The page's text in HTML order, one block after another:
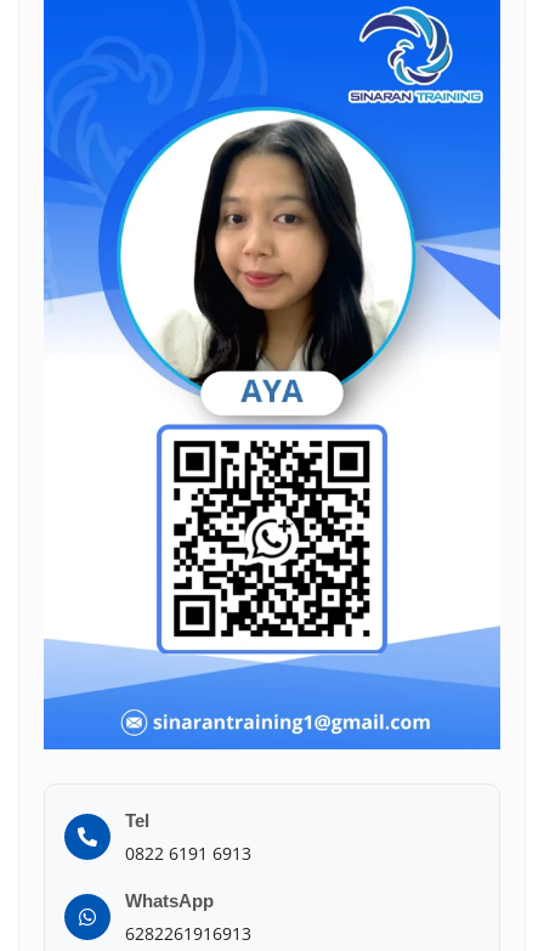
Tel
0822 6191 6913
WhatsApp
6282261916913